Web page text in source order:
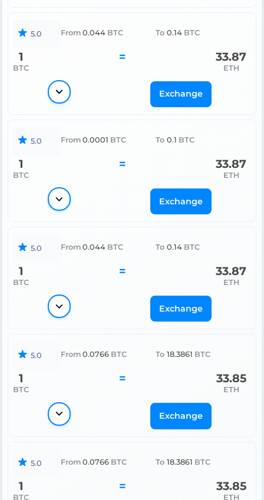
5.0 From 0.044 BTC To 0.14 BTC
1
BTC
= 33.87
ETH
Exchange
5.0 From 0.0001 BTC To 0.1 BTC
1
BTC
= 33.87
ETH
Exchange
5.0 From 0.044 BTC To 0.14 BTC
1
BTC
= 33.87
ETH
Exchange
5.0 From 0.0766 BTC To 18.3861 BTC
1
BTC
= 33.85
ETH
Exchange
5.0 From 0.0766 BTC To 18.3861 BTC
1
BTC
= 33.85
ETH